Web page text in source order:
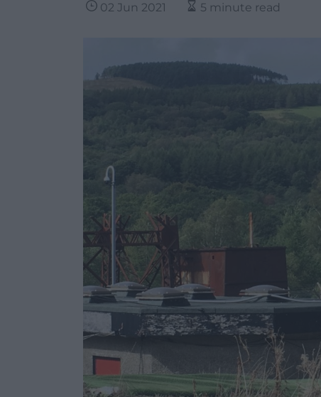
02 Jun 2021 5 minute read